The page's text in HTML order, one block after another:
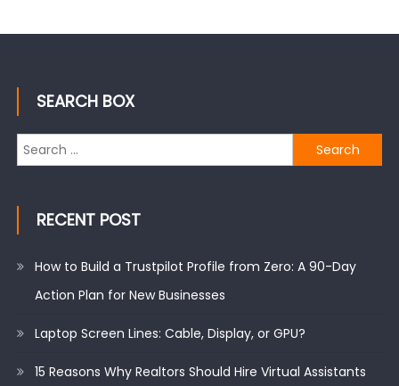
SEARCH BOX
Search
for:
RECENT POST
How to Build a Trustpilot Profile from Zero: A 90-Day
Action Plan for New Businesses
Laptop Screen Lines: Cable, Display, or GPU?
15 Reasons Why Realtors Should Hire Virtual Assistants